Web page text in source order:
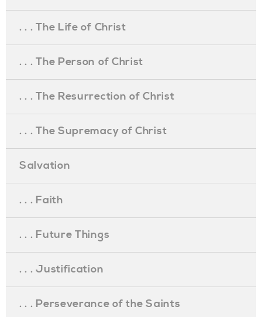
. . . The Life of Christ
. . . The Person of Christ
. . . The Resurrection of Christ
. . . The Supremacy of Christ
Salvation
. . . Faith
. . . Future Things
. . . Justification
. . . Perseverance of the Saints